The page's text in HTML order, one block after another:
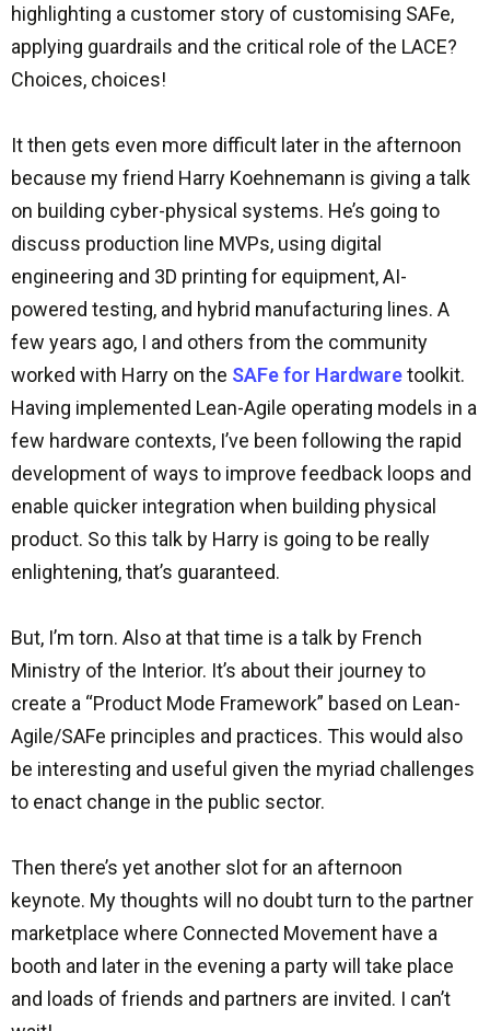
highlighting a customer story of customising SAFe,
applying guardrails and the critical role of the LACE?
Choices, choices!
It then gets even more difficult later in the afternoon
because my friend Harry Koehnemann is giving a talk
on building cyber-physical systems. He’s going to
discuss production line MVPs, using digital
engineering and 3D printing for equipment, AI-
powered testing, and hybrid manufacturing lines. A
few years ago, I and others from the community
worked with Harry on the SAFe for Hardwaretoolkit.
Having implemented Lean-Agile operating models in a
few hardware contexts, I’ve been following the rapid
development of ways to improve feedback loops and
enable quicker integration when building physical
product. So this talk by Harry is going to be really
enlightening, that’s guaranteed.
But, I’m torn. Also at that time is a talk by French
Ministry of the Interior. It’s about their journey to
create a “Product Mode Framework” based on Lean-
Agile/SAFe principles and practices. This would also
be interesting and useful given the myriad challenges
to enact change in the public sector.
Then there’s yet another slot for an afternoon
keynote. My thoughts will no doubt turn to the partner
marketplace where Connected Movement have a
booth and later in the evening a party will take place
and loads of friends and partners are invited. I can’t